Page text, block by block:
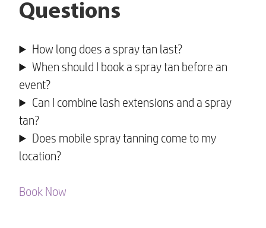
Questions
How long does a spray tan last?
When should I book a spray tan before an
event?
Can I combine lash extensions and a spray
tan?
Does mobile spray tanning come to my
location?
Book Now